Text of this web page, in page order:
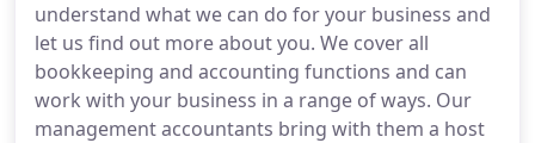
understand what we can do for your business and
let us find out more about you. We cover all
bookkeeping and accounting functions and can
work with your business in a range of ways. Our
management accountants bring with them a host